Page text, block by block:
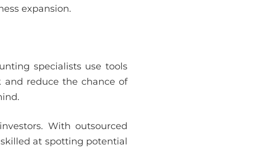
expansion.
specialists use tools
and reduce the chance of
With outsourced
at spotting potential